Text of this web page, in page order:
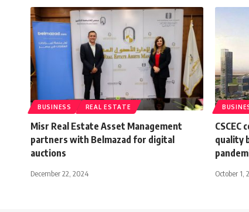
BUSINESS REAL ESTATE
Misr Real Estate Asset Management
partners with Belmazad for digital
auctions
December 22, 2024
quality
October 1,